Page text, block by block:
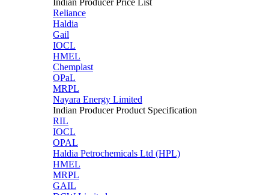
Indian Producer Price List
Reliance
Haldia
Gail
IOCL
HMEL
Chemplast
OPaL
MRPL
Nayara Energy Limited
Indian Producer Product Specification
RIL
IOCL
OPAL
Haldia Petrochemicals Ltd (HPL)
HMEL
MRPL
GAIL